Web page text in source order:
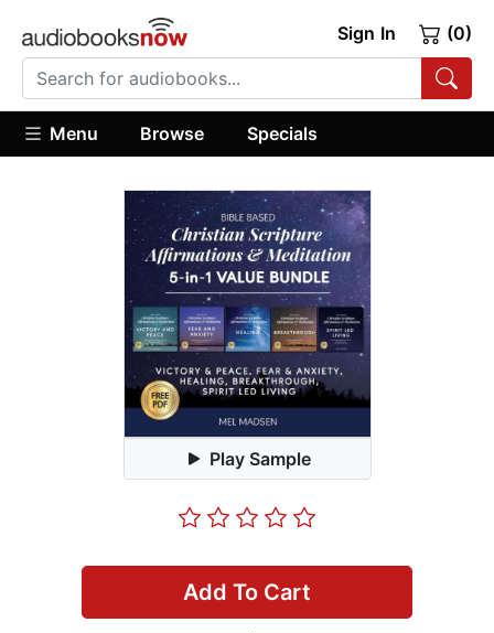
Sign In (0)
Menu Browse Specials
Play Sample
Add To Cart